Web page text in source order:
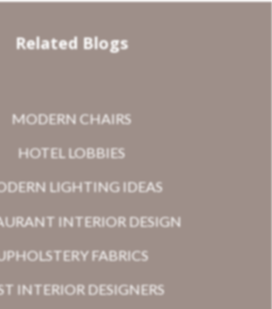
Related Blogs
MODERN CHAIRS
HOTEL LOBBIES
LIGHTING IDEAS
INTERIOR DESIGN
FABRICS
INTERIOR DESIGNERS